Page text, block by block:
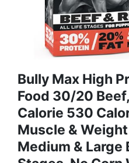
Bully Max High
Food 30/20
Calorie 530
Muscle & Weight
Medium & Large